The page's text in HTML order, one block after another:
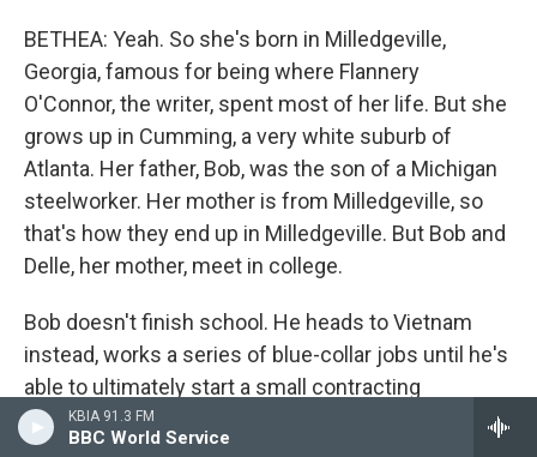
KBIA 91.3 FM
BBC World Service
BETHEA: Yeah. So she's born in Milledgeville,
Georgia, famous for being where Flannery
O'Connor, the writer, spent most of her life. But she
grows up in Cumming, a very white suburb of
Atlanta. Her father, Bob, was the son of a Michigan
steelworker. Her mother is from Milledgeville, so
that's how they end up in Milledgeville. But Bob and
Delle, her mother, meet in college.
Bob doesn't finish school. He heads to Vietnam
instead, works a series of blue-collar jobs until he's
able to ultimately start a small contracting
business in Georgia that becomes, eventually,
Taylor Commercial, a successful, regionally well-